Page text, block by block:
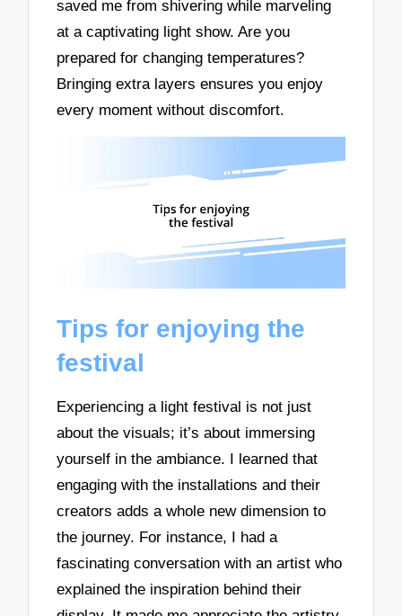
saved me from shivering while marveling
at a captivating light show. Are you
prepared for changing temperatures?
Bringing extra layers ensures you enjoy
every moment without discomfort.
Tips for enjoying the
festival
Experiencing a light festival is not just
about the visuals; it’s about immersing
yourself in the ambiance. I learned that
engaging with the installations and their
creators adds a whole new dimension to
the journey. For instance, I had a
fascinating conversation with an artist who
explained the inspiration behind their